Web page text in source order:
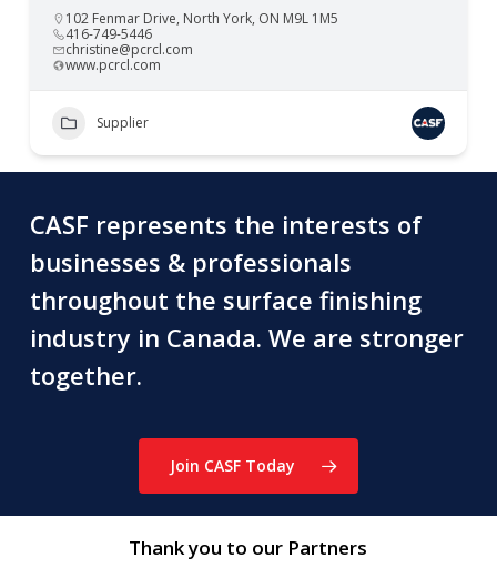
102 Fenmar Drive, North York, ON M9L 1M5
416-749-5446
christine@pcrcl.com
www.pcrcl.com
Supplier
CASF represents the interests of
businesses & professionals
throughout the surface finishing
industry in Canada. We are stronger
together.
Join CASF Today
Thank you to our Partners